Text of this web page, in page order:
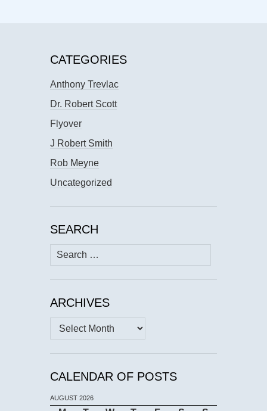
CATEGORIES
Anthony Trevlac
Dr. Robert Scott
Flyover
J Robert Smith
Rob Meyne
Uncategorized
SEARCH
Search
for:
ARCHIVES
Archives
CALENDAR OF POSTS
AUGUST 2026